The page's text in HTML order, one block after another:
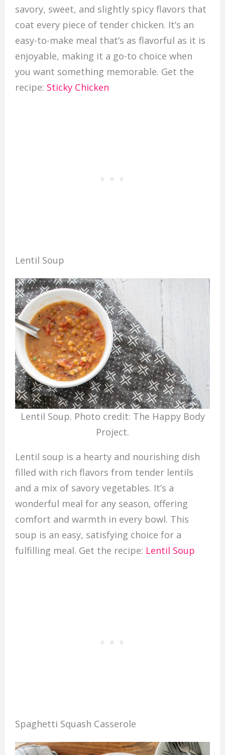
savory, sweet, and slightly spicy flavors that
coat every piece of tender chicken. It’s an
easy-to-make meal that’s as flavorful as it is
enjoyable, making it a go-to choice when
you want something memorable. Get the
recipe: Sticky Chicken
Lentil Soup
Lentil Soup. Photo credit: The Happy Body
Project.
Lentil soup is a hearty and nourishing dish
filled with rich flavors from tender lentils
and a mix of savory vegetables. It’s a
wonderful meal for any season, offering
comfort and warmth in every bowl. This
soup is an easy, satisfying choice for a
fulfilling meal. Get the recipe: Lentil Soup
Spaghetti Squash Casserole